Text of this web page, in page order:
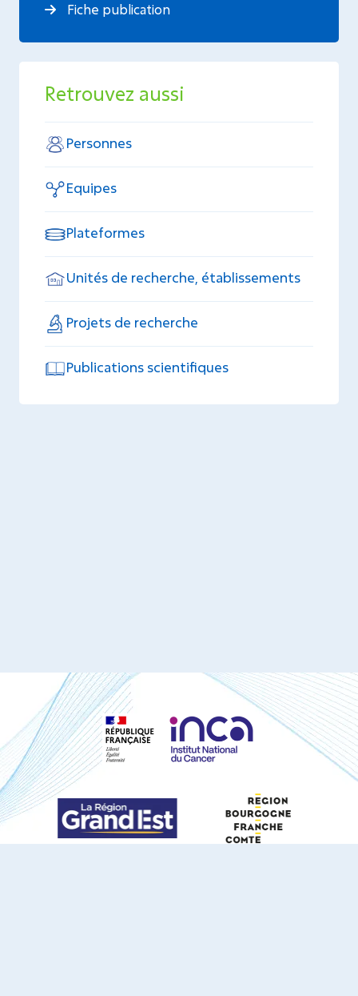
Fiche publication
Retrouvez aussi
Personnes
Equipes
Plateformes
Unités de recherche, établissements
Projets de recherche
Publications scientifiques